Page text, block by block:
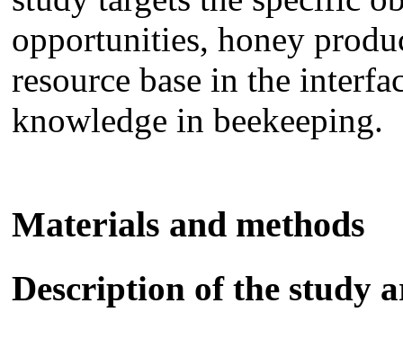
opportunities, honey
resource base in the
knowledge in beekeeping.
Materials and methods
Description of the study